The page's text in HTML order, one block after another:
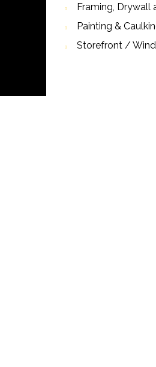
Framing, Drywall
Painting &
Storefront /